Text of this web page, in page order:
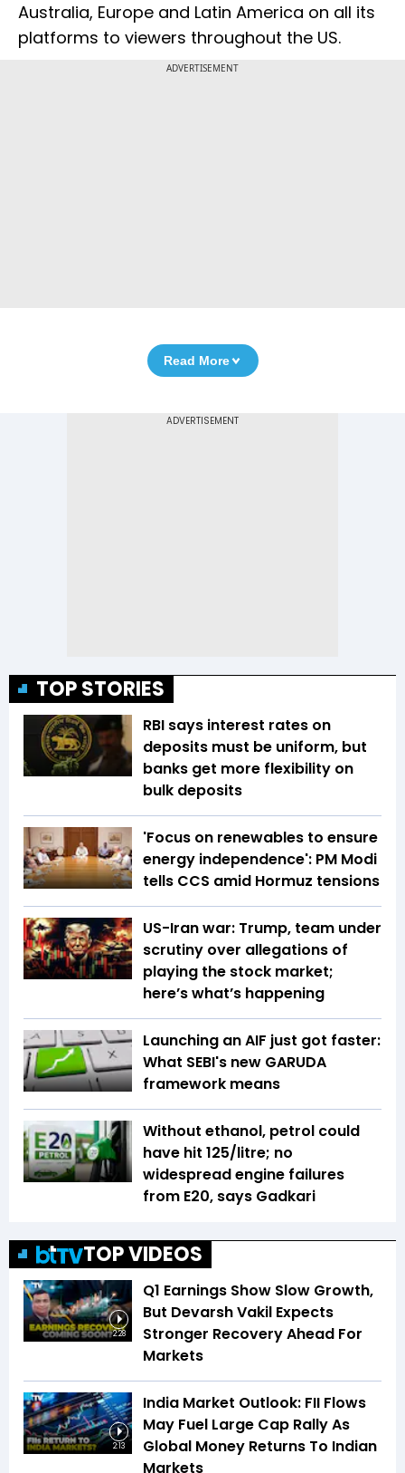
Australia, Europe and Latin America on all its
platforms to viewers throughout the US.
ADVERTISEMENT
Read More
TOP STORIES
RBI says interest rates on
deposits must be uniform, but
banks get more flexibility on
bulk deposits
'Focus on renewables to ensure
energy independence': PM Modi
tells CCS amid Hormuz tensions
US-Iran war: Trump, team under
scrutiny over allegations of
playing the stock market;
here’s what’s happening
Launching an AIF just got faster:
What SEBI's new GARUDA
framework means
Without ethanol, petrol could
have hit ₹125/litre; no
widespread engine failures
from E20, says Gadkari
TOP VIDEOS
2:28
Q1 Earnings Show Slow Growth,
But Devarsh Vakil Expects
Stronger Recovery Ahead For
Markets
2:13
India Market Outlook: FII Flows
May Fuel Large Cap Rally As
Global Money Returns To Indian
Markets